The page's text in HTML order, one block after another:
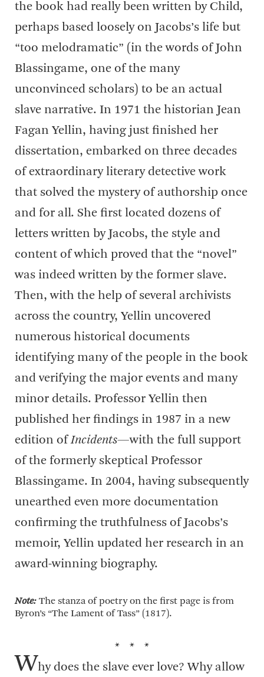
the book had really been written by Child,
perhaps based loosely on Jacobs’s life but
“too melodramatic” (in the words of John
Blassingame, one of the many
unconvinced scholars) to be an actual
slave narrative. In 1971 the historian Jean
Fagan Yellin, having just finished her
dissertation, embarked on three decades
of extraordinary literary detective work
that solved the mystery of authorship once
and for all. She first located dozens of
letters written by Jacobs, the style and
content of which proved that the “novel”
was indeed written by the former slave.
Then, with the help of several archivists
across the country, Yellin uncovered
numerous historical documents
identifying many of the people in the book
and verifying the major events and many
minor details. Professor Yellin then
published her findings in 1987 in a new
edition ofIncidents—with the full support
of the formerly skeptical Professor
Blassingame. In 2004, having subsequently
unearthed even more documentation
confirming the truthfulness of Jacobs’s
memoir, Yellin updated her research in an
award-winning biography.
Note: The stanza of poetry on the first page is from
Byron’s “The Lament of Tass” (1817).
* * *
Why does the slave ever love? Why allow